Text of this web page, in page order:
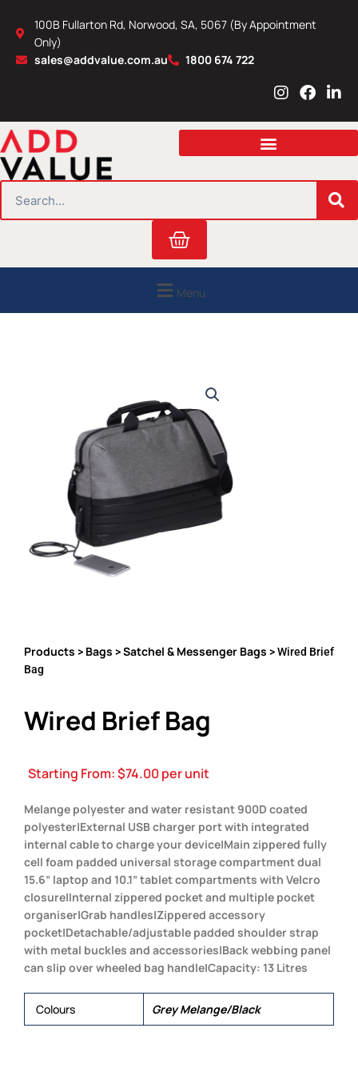
content
100B Fullarton Rd, Norwood, SA, 5067 (By Appointment
Only)
sales@addvalue.com.au
1800 674 722
I
s
a
r
m
F
c
b
o
L
n
e
i
n
Cart
Menu
Products > Bags >Satchel & Messenger Bags > Wired Brief
Bag
Wired Brief Bag
Starting From:$74.00per unit
Melange polyester and water resistant 900D coated
polyester|External USB charger port with integrated
internal cable to charge your device|Main zippered fully
cell foam padded universal storage compartment dual
15.6” laptop and 10.1” tablet compartments with Velcro
closure|Internal zippered pocket and multiple pocket
organiser|Grab handles|Zippered accessory
pocket|Detachable/adjustable padded shoulder strap
with metal buckles and accessories|Back webbing panel
can slip over wheeled bag handle|Capacity: 13 Litres
Colours Grey Melange/Black